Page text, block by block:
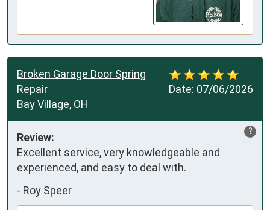
Date: 07/06/2026
Broken Garage Door Spring
Repair
Bay Village, OH
?
Review:
Excellent service, very knowledgeable and
experienced, and easy to deal with.
- Roy Speer